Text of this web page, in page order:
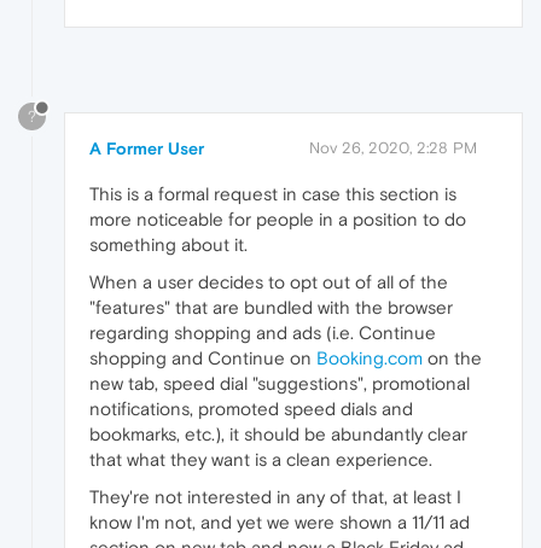
?
A Former User Nov 26, 2020, 2:28 PM
This is a formal request in case this section is
more noticeable for people in a position to do
something about it.
When a user decides to opt out of all of the
"features" that are bundled with the browser
regarding shopping and ads (i.e. Continue
shopping and Continue on Booking.com on the
new tab, speed dial "suggestions", promotional
notifications, promoted speed dials and
bookmarks, etc.), it should be abundantly clear
that what they want is a clean experience.
They're not interested in any of that, at least I
know I'm not, and yet we were shown a 11/11 ad